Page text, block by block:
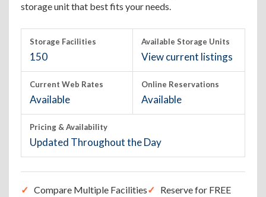
storage unit that best fits your needs.
Storage Facilities
150
Available Storage Units
View current listings
Current Web Rates
Available
Online Reservations
Available
Pricing & Availability
Updated Throughout the Day
Compare Multiple Facilities
Reserve for FREE